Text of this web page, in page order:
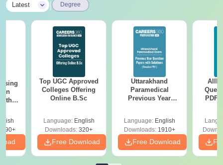
Latest Degree
Top UGC Approved
Colleges Offering
Online B.Sc
Language: English
Downloads: 320+
Free Download
Uttarakhand
Paramedical
Previous Year
Solutions - Free
PDF
Language: English
Downloads:1910+
Free Download
PDF